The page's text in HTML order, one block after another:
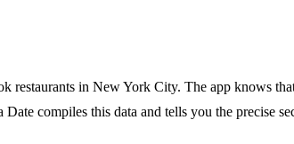
restaurants in New York City. The app knows
compiles this data and tells you the precise